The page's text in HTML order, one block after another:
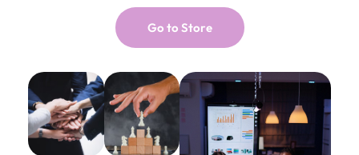
Go to Store